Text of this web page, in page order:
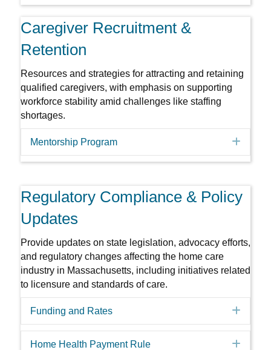
Caregiver Recruitment &
Retention
Resources and strategies for attracting and retaining
qualified caregivers, with emphasis on supporting
workforce stability amid challenges like staffing
shortages.
Mentorship Program
Regulatory Compliance & Policy
Updates
Provide updates on state legislation, advocacy efforts,
and regulatory changes affecting the home care
industry in Massachusetts, including initiatives related
to licensure and standards of care.
Funding and Rates
Home Health Payment Rule